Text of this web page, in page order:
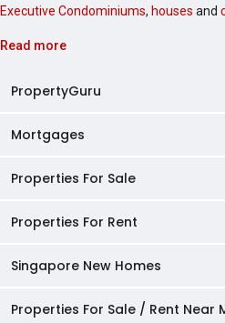
Executive Condominiums, houses and
Read more
PropertyGuru
AskGuru
Property Guides
Agent Directory
HDB BTO Launches
Mortgages
Private Property Home Loans
HDB Home Loans
Mortgage Calculator
Properties For Sale
Singapore Properties For Sale
HDB Properties For Sale
2 Room HDBs For Sale
Properties For Rent
Singapore Properties For Rent
HDB Rentals
Singapore New Homes
Singapore Property Launches
Properties For Sale / Rent Near